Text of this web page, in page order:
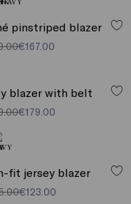
pinstriped blazer
€167.00
blazer with belt
€179.00
fit jersey blazer
€123.00